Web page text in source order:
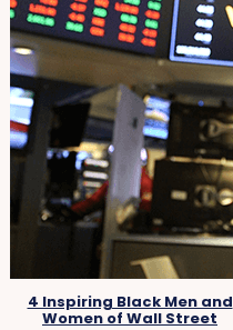
4 Inspiring Black Men and
Women of Wall Street